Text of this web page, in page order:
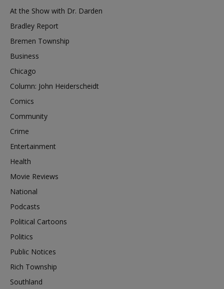
At the Show with Dr. Darden
Bradley Report
Bremen Township
Business
Chicago
Column: John Heiderscheidt
Comics
Community
Crime
Entertainment
Health
Movie Reviews
National
Podcasts
Political Cartoons
Politics
Public Notices
Rich Township
Southland